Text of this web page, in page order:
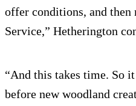
offer conditions, and then
Service,” Hetherington
“And this takes time. So
before new woodland